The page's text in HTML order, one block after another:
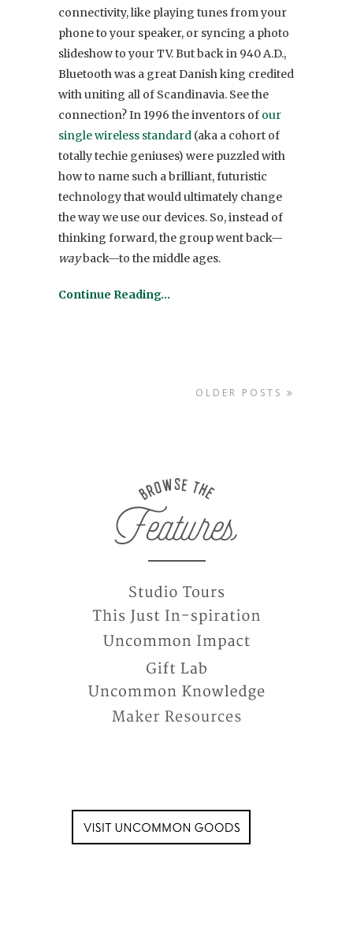
connectivity, like playing tunes from your
phone to your speaker, or syncing a photo
slideshow to your TV. But back in 940 A.D.,
Bluetooth was a great Danish king credited
with uniting all of Scandinavia. See the
connection? In 1996 the inventors of our
single wireless standard (aka a cohort of
totally techie geniuses) were puzzled with
how to name such a brilliant, futuristic
technology that would ultimately change
the way we use our devices. So, instead of
thinking forward, the group went back—
wayback—to the middle ages.
Continue Reading…
OLDER POSTS